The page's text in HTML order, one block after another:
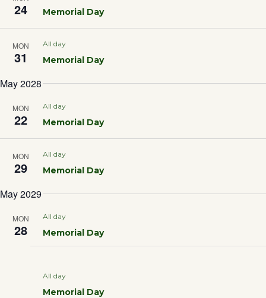
and
24 Memorial Day
MON
31
All day
Memorial Day
May 2028
MON
22
All day
Memorial Day
MON
29
All day
Memorial Day
May 2029
MON
28
All day
Memorial Day
All day
Memorial Day